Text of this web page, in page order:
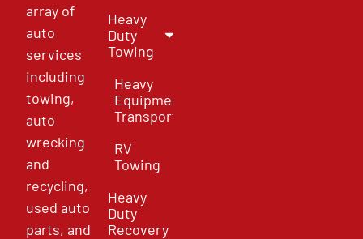
array of
auto
services
including
towing,
auto
wrecking
and
recycling,
used auto
parts, and
Heavy
Duty
Towing
Heavy
Equipment
Transport
RV
Towing
Heavy
Duty
Recovery